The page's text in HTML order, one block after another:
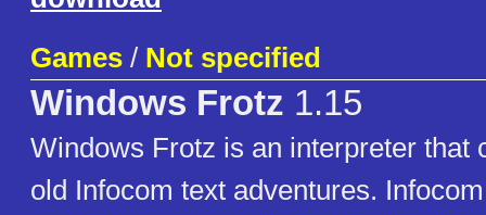
Games / Not specified
Windows Frotz 1.15
Windows Frotz is an interpreter that
old Infocom text adventures.